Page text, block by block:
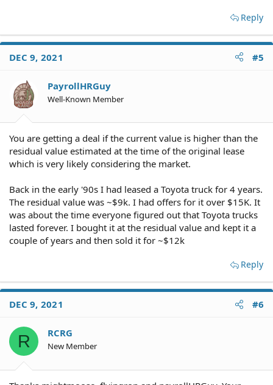
Reply
DEC 9, 2021 #5
PayrollHRGuy
Well-Known Member
You are getting a deal if the current value is higher than the
residual value estimated at the time of the original lease
which is very likely considering the market.
Back in the early '90s I had leased a Toyota truck for 4 years.
The residual value was ~$9k. I had offers for it over $15K. It
was about the time everyone figured out that Toyota trucks
lasted forever. I bought it at the residual value and kept it a
couple of years and then sold it for ~$12k
Reply
DEC 9, 2021 #6
R RCRG
New Member